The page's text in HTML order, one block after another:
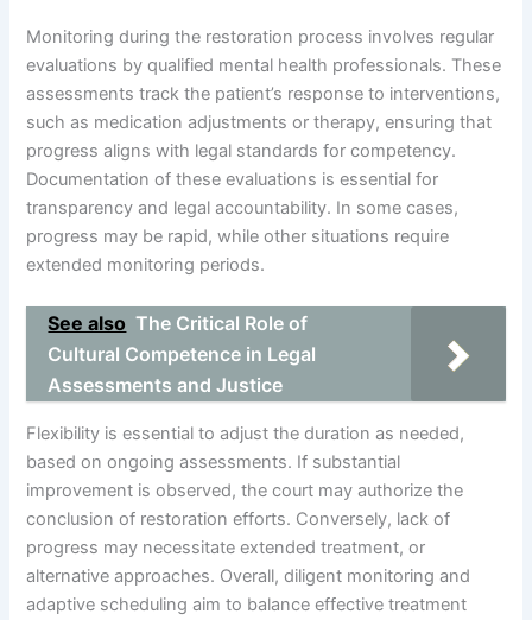
Monitoring during the restoration process involves regular
evaluations by qualified mental health professionals. These
assessments track the patient’s response to interventions,
such as medication adjustments or therapy, ensuring that
progress aligns with legal standards for competency.
Documentation of these evaluations is essential for
transparency and legal accountability. In some cases,
progress may be rapid, while other situations require
extended monitoring periods.
See also The Critical Role of
Cultural Competence in Legal
Assessments and Justice
Flexibility is essential to adjust the duration as needed,
based on ongoing assessments. If substantial
improvement is observed, the court may authorize the
conclusion of restoration efforts. Conversely, lack of
progress may necessitate extended treatment, or
alternative approaches. Overall, diligent monitoring and
adaptive scheduling aim to balance effective treatment